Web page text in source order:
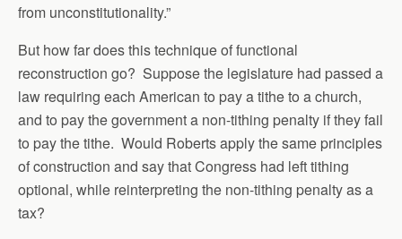
from unconstitutionality.”
But how far does this technique of functional
reconstruction go? Suppose the legislature had passed a
law requiring each American to pay a tithe to a church,
and to pay the government a non-tithing penalty if they fail
to pay the tithe. Would Roberts apply the same principles
of construction and say that Congress had left tithing
optional, while reinterpreting the non-tithing penalty as a
tax?